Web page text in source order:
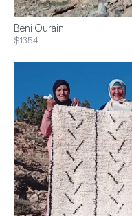
Beni Ourain
$1354